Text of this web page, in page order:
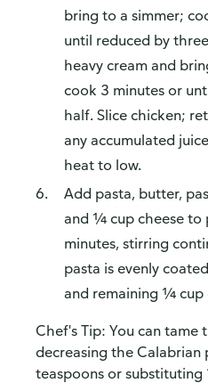
bring to a simmer;
until reduced by
heavy cream and
cook 3 minutes or
half. Slice chicken;
any accumulated
heat to low.
Add pasta, butter,
and ¼ cup cheese to
minutes, stirring
pasta is evenly
and remaining ¼ cup
Chef's Tip: You can tame
decreasing the Calabrian
teaspoons or